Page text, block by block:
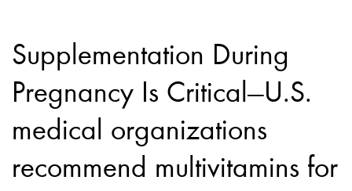
Supplementation During
Pregnancy Is Critical—U.S.
medical organizations
recommend multivitamins for